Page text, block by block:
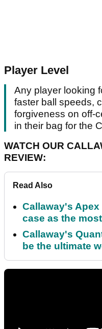
Player Level
Any player looking
faster ball speeds,
forgiveness on off-
in their bag for the
WATCH OUR
REVIEW:
Read Also
Callaway's Apex
case as the
Callaway's
be the ultimate